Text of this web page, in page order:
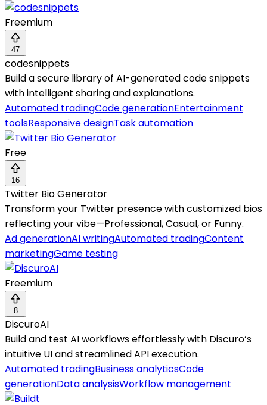
Freemium
47
codesnippets
Build a secure library of AI-generated code snippets
with intelligent sharing and explanations.
Automated tradingCode generationEntertainment
toolsResponsive designTask automation
Free
16
Twitter Bio Generator
Transform your Twitter presence with customized bios
reflecting your vibe—Professional, Casual, or Funny.
Ad generationAI writingAutomated tradingContent
marketingGame testing
Freemium
8
DiscuroAI
Build and test AI workflows effortlessly with Discuro’s
intuitive UI and streamlined API execution.
Automated tradingBusiness analyticsCode
generationData analysisWorkflow management